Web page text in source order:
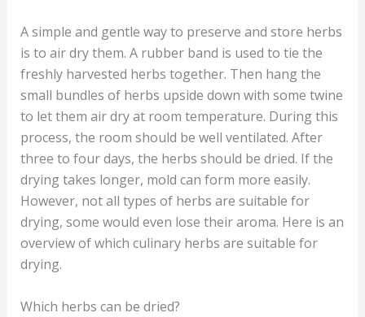
A simple and gentle way to preserve and store herbs
is to air dry them. A rubber band is used to tie the
freshly harvested herbs together. Then hang the
small bundles of herbs upside down with some twine
to let them air dry at room temperature. During this
process, the room should be well ventilated. After
three to four days, the herbs should be dried. If the
drying takes longer, mold can form more easily.
However, not all types of herbs are suitable for
drying, some would even lose their aroma. Here is an
overview of which culinary herbs are suitable for
drying.
Which herbs can be dried?